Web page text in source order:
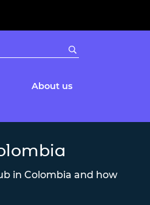
About us
in Colombia and how